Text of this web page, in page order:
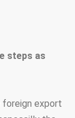
steps as
foreign export